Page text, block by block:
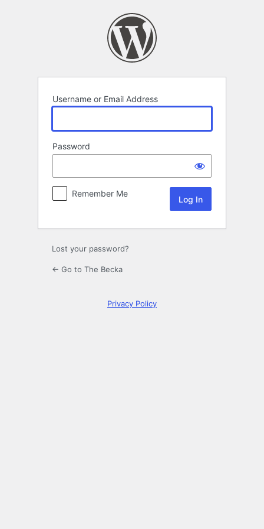
Username or Email Address
Password
Remember Me
Lost your password?
← Go to The Becka
Privacy Policy